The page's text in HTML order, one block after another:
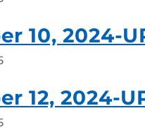
10, 2024-
12, 2024-